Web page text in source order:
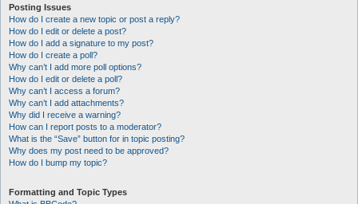
Posting Issues
How do I create a new topic or post a reply?
How do I edit or delete a post?
How do I add a signature to my post?
How do I create a poll?
Why can’t I add more poll options?
How do I edit or delete a poll?
Why can’t I access a forum?
Why can’t I add attachments?
Why did I receive a warning?
How can I report posts to a moderator?
What is the “Save” button for in topic posting?
Why does my post need to be approved?
How do I bump my topic?
Formatting and Topic Types